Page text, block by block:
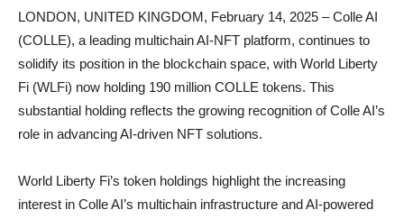
LONDON, UNITED KINGDOM, February 14, 2025 – Colle AI
(COLLE), a leading multichain AI-NFT platform, continues to
solidify its position in the blockchain space, with World Liberty
Fi (WLFi) now holding 190 million COLLE tokens. This
substantial holding reflects the growing recognition of Colle AI’s
role in advancing AI-driven NFT solutions.
World Liberty Fi’s token holdings highlight the increasing
interest in Colle AI’s multichain infrastructure and AI-powered